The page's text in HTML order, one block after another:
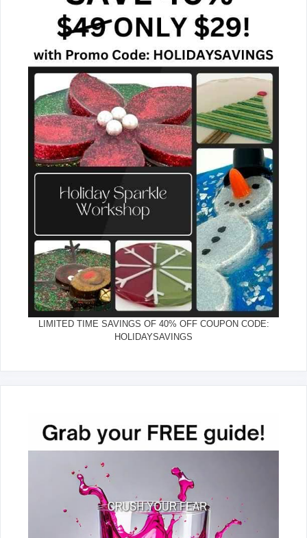
LIMITED TIME SAVINGS OF 40% OFF COUPON CODE:
HOLIDAYSAVINGS